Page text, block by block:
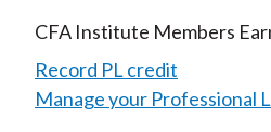
CFA Institute Members
Record PL credit
Manage your Professional